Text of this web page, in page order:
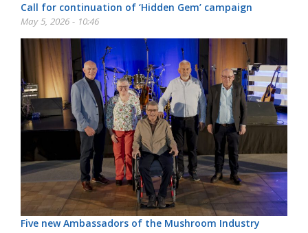
Call for continuation of ‘Hidden Gem’ campaign
May 5, 2026 - 10:46
Five new Ambassadors of the Mushroom Industry